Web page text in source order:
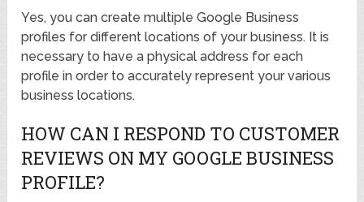
Yes, you can create multiple Google Business
profiles for different locations of your business. It is
necessary to have a physical address for each
profile in order to accurately represent your various
business locations.
HOW CAN I RESPOND TO CUSTOMER
REVIEWS ON MY GOOGLE BUSINESS
PROFILE?